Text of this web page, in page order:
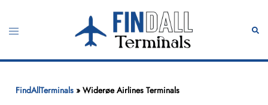
content
Toggle
FindAllTerminals »Widerøe Airlines Terminals